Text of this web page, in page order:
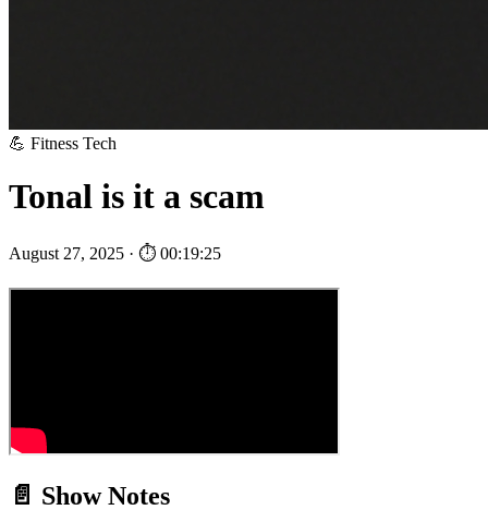
💪 Fitness Tech
Tonal is it a scam
August 27, 2025 · ⏱ 00:19:25
📄 Show Notes